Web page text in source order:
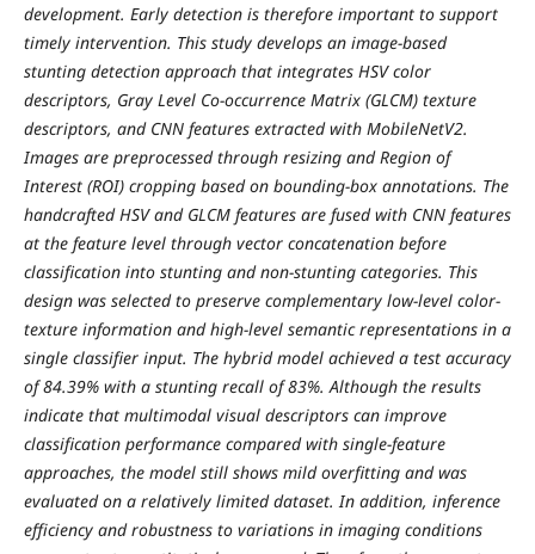
development. Early detection is therefore important to support
timely intervention. This study develops an image-based
stunting detection approach that integrates HSV color
descriptors, Gray Level Co-occurrence Matrix (GLCM) texture
descriptors, and CNN features extracted with MobileNetV2.
Images are preprocessed through resizing and Region of
Interest (ROI) cropping based on bounding-box annotations. The
handcrafted HSV and GLCM features are fused with CNN features
at the feature level through vector concatenation before
classification into stunting and non-stunting categories. This
design was selected to preserve complementary low-level color-
texture information and high-level semantic representations in a
single classifier input. The hybrid model achieved a test accuracy
of 84.39% with a stunting recall of 83%. Although the results
indicate that multimodal visual descriptors can improve
classification performance compared with single-feature
approaches, the model still shows mild overfitting and was
evaluated on a relatively limited dataset. In addition, inference
efficiency and robustness to variations in imaging conditions